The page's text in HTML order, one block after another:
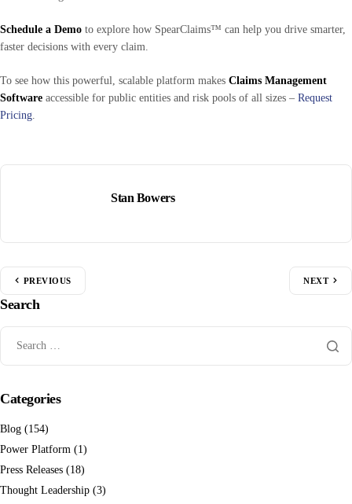
Schedule a Demo to explore how SpearClaims™ can help you drive smarter,
faster decisions with every claim.
To see how this powerful, scalable platform makes Claims Management
Software accessible for public entities and risk pools of all sizes – Request
Pricing
Stan Bowers
PREVIOUS NEXT
Search
Categories
Blog (154)
Power Platform (1)
Press Releases (18)
Thought Leadership (3)